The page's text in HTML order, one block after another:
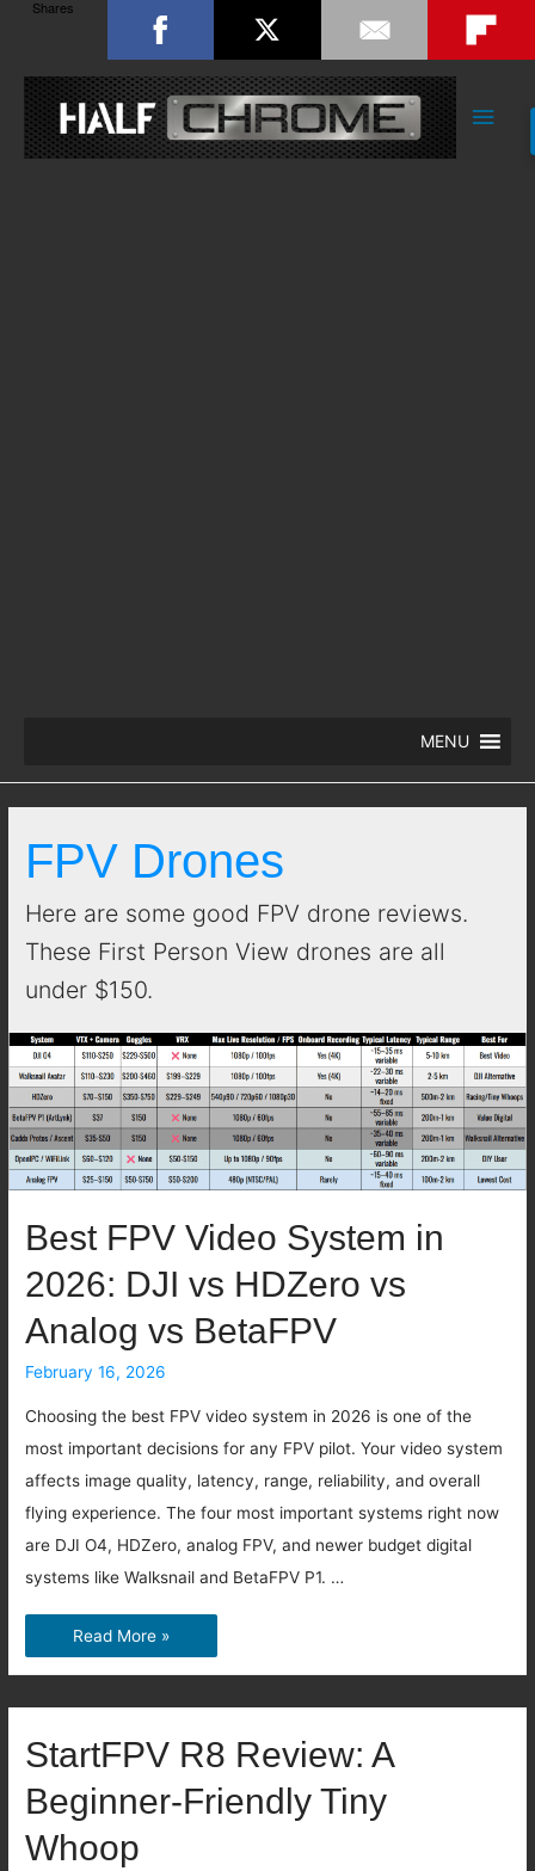
Main
MENU
FPV Drones
Here are some good FPV drone reviews.
These First Person View drones are all
under $150.
Best FPV Video System in
2026: DJI vs HDZero vs
Analog vs BetaFPV
February 16, 2026
Choosing the best FPV video system in 2026 is one of the
most important decisions for any FPV pilot. Your video system
affects image quality, latency, range, reliability, and overall
flying experience. The four most important systems right now
are DJI O4, HDZero, analog FPV, and newer budget digital
systems like Walksnail and BetaFPV P1. …
Best
in
2026:
vs
Read More »
StartFPV R8 Review: A
Beginner-Friendly Tiny
Whoop
Shares